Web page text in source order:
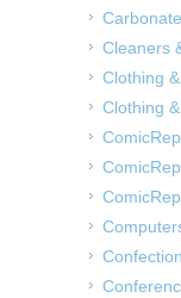
Cleaners
Clothing
Clothing